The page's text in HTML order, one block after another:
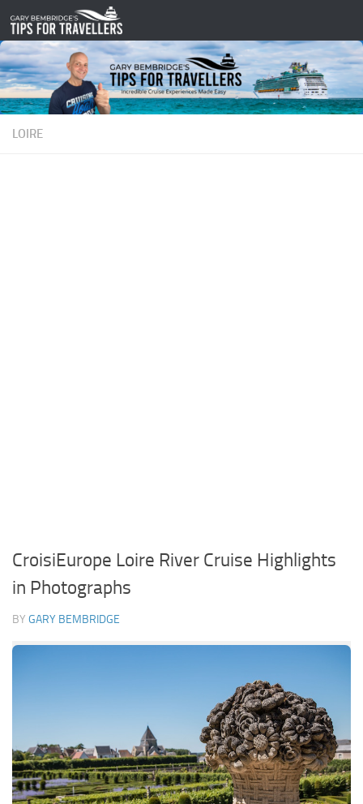
Skip to content
LOIRE
CroisiEurope Loire River Cruise Highlights
in Photographs
BY GARY BEMBRIDGE